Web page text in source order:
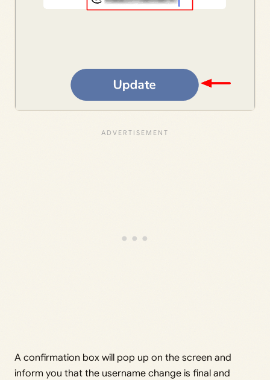
A confirmation box will pop up on the screen and
inform you that the username change is final and